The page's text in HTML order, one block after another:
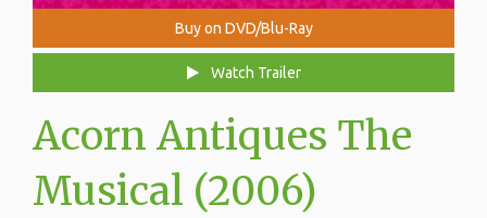
Buy on DVD/Blu-Ray
Watch Trailer
Acorn Antiques The
Musical (2006)